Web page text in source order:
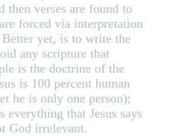
then verses are found to
forced via interpretation
yet, is to write the
any scripture that
is the doctrine of the
is 100 percent human
he is only one person);
everything that Jesus says
God irrelevant.